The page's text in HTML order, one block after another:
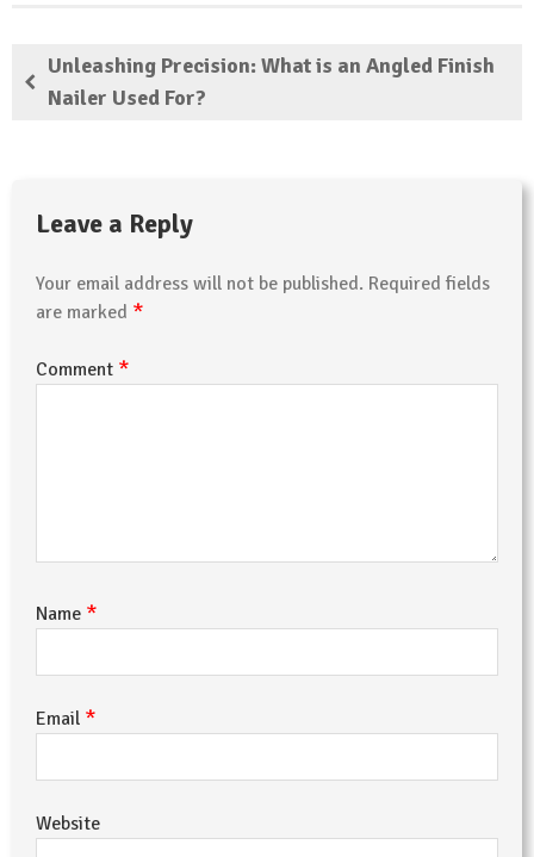
Unleashing Precision: What is an Angled Finish
Nailer Used For?
Leave a Reply
Your email address will not be published. Required fields
are marked *
Comment *
Name *
Email *
Website